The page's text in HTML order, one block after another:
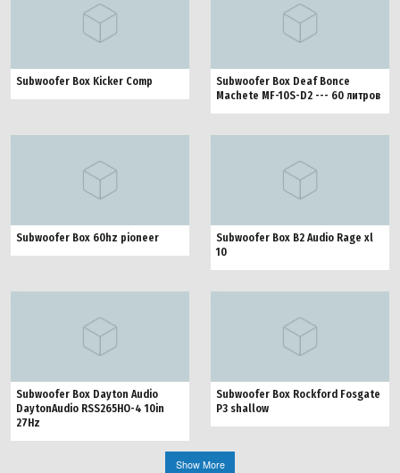
Subwoofer Box Kicker Comp
Subwoofer Box Deaf Bonce
Machete MF-10S-D2 --- 60 литров
Subwoofer Box 60hz pioneer
Subwoofer Box B2 Audio Rage xl
10
Subwoofer Box Dayton Audio
DaytonAudio RSS265HO-4 10in
27Hz
Subwoofer Box Rockford Fosgate
P3 shallow
Show More